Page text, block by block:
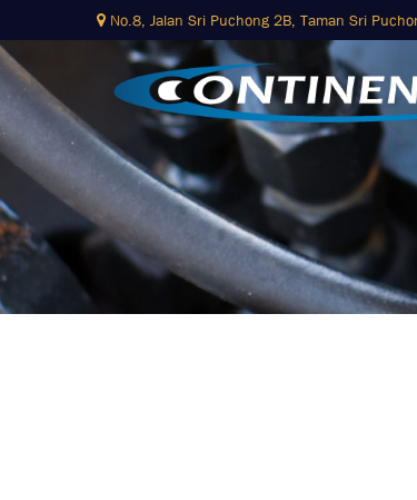
content
No.8, Jalan Sri Puchong 2B, Taman Sri